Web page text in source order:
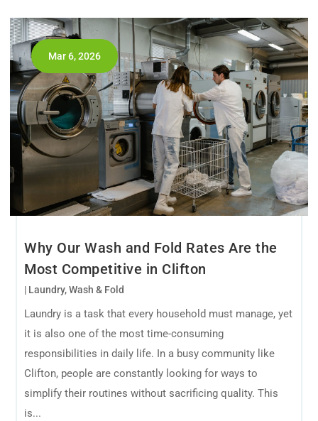
Why Our Wash and Fold Rates Are the
Most Competitive in Clifton
Mar 6, 2026
| Laundry,Wash & Fold
Laundry is a task that every household must manage, yet
it is also one of the most time-consuming
responsibilities in daily life. In a busy community like
Clifton, people are constantly looking for ways to
simplify their routines without sacrificing quality. This
is...